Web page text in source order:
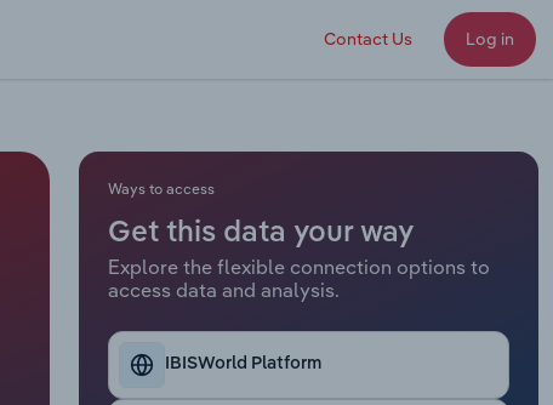
Contact Us Log in
Ways to access
Get this data your way
Explore the flexible connection options to
access data and analysis.
IBISWorld Platform